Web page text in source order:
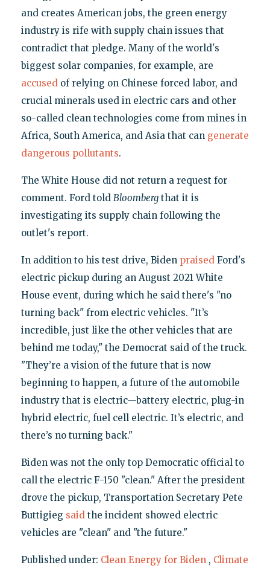
and creates American jobs, the green energy
industry is rife with supply chain issues that
contradict that pledge. Many of the world's
biggest solar companies, for example, are
accusedof relying on Chinese forced labor, and
crucial minerals used in electric cars and other
so-called clean technologies come from mines in
Africa, South America, and Asia that can generate
dangerous pollutants.
The White House did not return a request for
comment. Ford told Bloombergthat it is
investigating its supply chain following the
outlet's report.
In addition to his test drive, Biden praisedFord's
electric pickup during an August 2021 White
House event, during which he said there's "no
turning back" from electric vehicles. "It’s
incredible, just like the other vehicles that are
behind me today," the Democrat said of the truck.
"They’re a vision of the future that is now
beginning to happen, a future of the automobile
industry that is electric—battery electric, plug-in
hybrid electric, fuel cell electric. It’s electric, and
there’s no turning back."
Biden was not the only top Democratic official to
call the electric F-150 "clean." After the president
drove the pickup, Transportation Secretary Pete
Buttigieg saidthe incident showed electric
vehicles are "clean" and "the future."
Published under: Clean Energy for Biden , Climate